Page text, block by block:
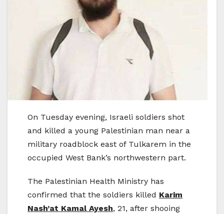
On Tuesday evening, Israeli soldiers shot
and killed a young Palestinian man near a
military roadblock east of Tulkarem in the
occupied West Bank’s northwestern part.
The Palestinian Health Ministry has
confirmed that the soldiers killed Karim
Nash’at Kamal Ayesh, 21, after shooing